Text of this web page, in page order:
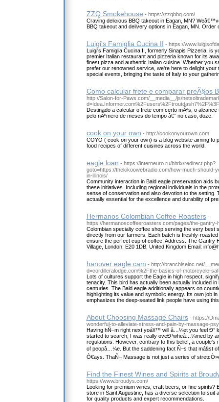
ZZQ Smokehouse - https://zzqbbq.com/
Craving delicious BBQ takeout in Eagan, MN?
BBQ takeout and delivery options in Eagan, MN. Order
Luigi's Famiglia Cucina II - https://
Luigi's Famiglia Cucina II, formerly Sinapis Pizzeria, is
premier Italian restaurant and pizzeria known for its
finest pizza and authentic Italian cuisine. Whether you
prefer our renowned service, we're here to delight your
special events, bringing the taste of Italy to your
Como calcular frete e comparar preÃ§os
http://Salon-for-Paws.com/__media__/js/
Destinado a calcular o frete com certo mÃªs, o
pelo nÃºmero de meses do tempo â€” no caso, doze.
cook on your own - http://cookonyourown.com
COYO ( cook on your own) is a blog website aiming to
food recipes of different cuisines across the world.
eagle loan - https://interneuro.ru/bitrix/redirect.php?
goto=https://thekikoowebradio.com/how-much-should-
in-illinois/
Community interaction in Bald eagle preservation aids
these initiatives. Including regional individuals in the
sense of conservation and also devotion to the setting.
actually essential for the excellence and durability of
Hermanos Colombian Coffee Roasters -
https://hermanoscoffeeroasters.com/pages/the-gantry-
Colombian specialty coffee shop serving the very best
directly from our farmers. Each batch is freshly-
ensure the perfect cup of coffee. Address: The Gantry
Village, London, E20 1DB, United Kingdom Email:
hanover eagle cam - http://branchiseinc.net/
d=cordilleralodge.com%2Fthe-basics-of-motorcycle-
Lots of cultures support the Eagle in high respect,
tenacity. This bird has actually been actually included
centuries. The Bald eagle additionally appears on
highlighting its value and symbolic energy. Its own job
emphasizes the deep-seated link people have using
About Choosing Massage Chairs - https://
wonderful-to-alleviate-stress-and-pain-by-massage-
Having hÑ–m right next yoá¥™ will â…¼et you feel Ð°
started to search, I was really oveÐ³wheâ…¼med by
regulations. However, contrary to this belief, a couple's
of peopâ…¼e. But the saddening fact Ñ–s that má§st
Ô€ays. ThaÑ– Massage is not just a series of
Find the Finest Wines and Spirits at
https://www.broudys.com/
Looking for premium wines, craft beers, or fine spirits?
store in Saint Augustine, has a diverse selection to suit
for quality products and expert recommendations.